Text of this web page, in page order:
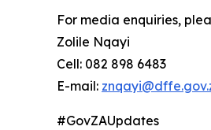
For media enquiries,
Zolile Nqayi
Cell: 082 898 6483
E-mail:
#GovZAUpdates